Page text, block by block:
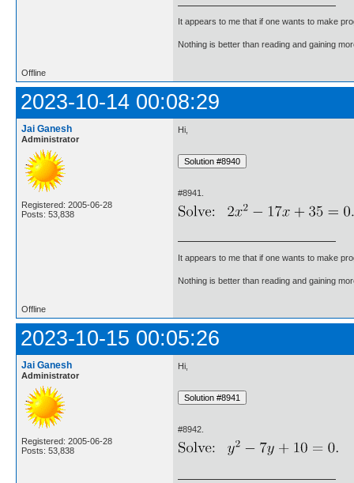
It appears to me that if one wants to make
Nothing is better than reading and gaining
Offline
2023-10-14 00:08:29
Jai Ganesh
Administrator
Registered: 2005-06-28
Posts: 53,838
Hi,
#8941.
It appears to me that if one wants to make
Nothing is better than reading and gaining
Offline
2023-10-15 00:05:26
Jai Ganesh
Administrator
Registered: 2005-06-28
Posts: 53,838
Hi,
#8942.